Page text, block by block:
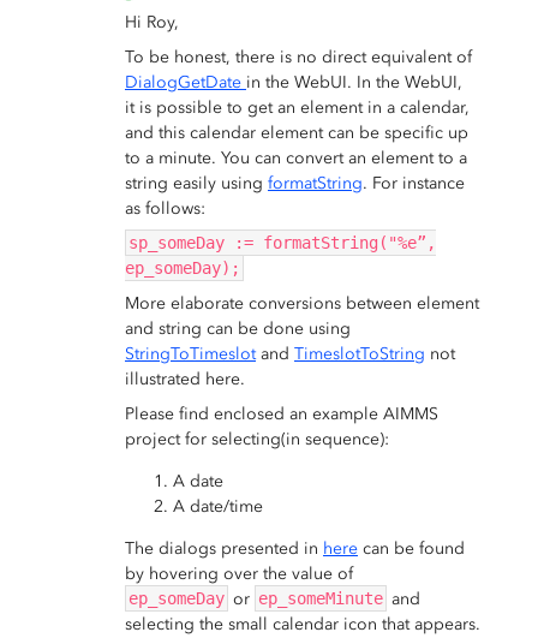
Hi Roy,
To be honest, there is no direct equivalent of
DialogGetDate in the WebUI. In the WebUI,
it is possible to get an element in a calendar,
and this calendar element can be specific up
to a minute. You can convert an element to a
string easily using formatString. For instance
as follows:
sp_someDay := formatString("%e”,
ep_someDay);
More elaborate conversions between element
and string can be done using
StringToTimeslotand TimeslotToString not
illustrated here.
Please find enclosed an example AIMMS
project for selecting(in sequence):
A date
A date/time
The dialogs presented in here can be found
by hovering over the value of
ep_someDay or ep_someMinute and
selecting the small calendar icon that appears.